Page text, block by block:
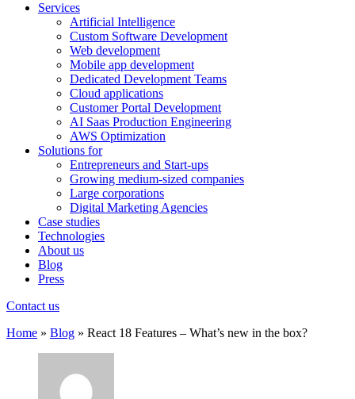
Services
Artificial Intelligence
Custom Software Development
Web development
Mobile app development
Dedicated Development Teams
Cloud applications
Customer Portal Development
AI Saas Production Engineering
AWS Optimization
Solutions for
Entrepreneurs and Start-ups
Growing medium-sized companies
Large corporations
Digital Marketing Agencies
Case studies
Technologies
About us
Blog
Press
Contact us
Home » Blog » React 18 Features – What’s new in the box?